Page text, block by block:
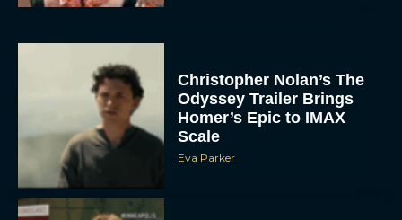
Christopher Nolan’s The
Odyssey Trailer Brings
Homer’s Epic to IMAX
Scale
Eva Parker